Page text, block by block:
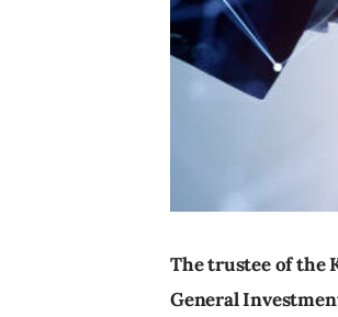
The trustee of the
General